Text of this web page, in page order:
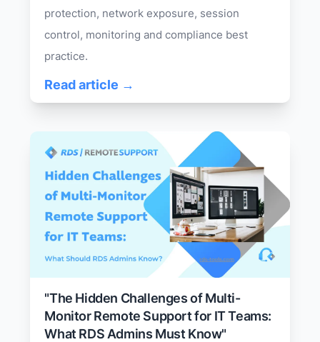
protection, network exposure, session
control, monitoring and compliance best
practice.
Read article →
"The Hidden Challenges of Multi-
Monitor Remote Support for IT Teams:
What RDS Admins Must Know"